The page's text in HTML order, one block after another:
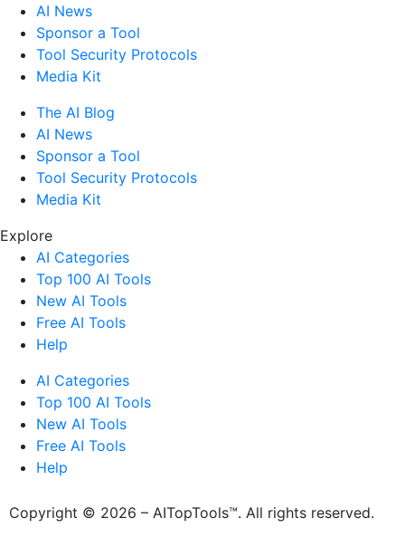
AI News
Sponsor a Tool
Tool Security Protocols
Media Kit
The AI Blog
AI News
Sponsor a Tool
Tool Security Protocols
Media Kit
Explore
AI Categories
Top 100 AI Tools
New AI Tools
Free AI Tools
Help
AI Categories
Top 100 AI Tools
New AI Tools
Free AI Tools
Help
Copyright © 2026 – AITopTools™. All rights reserved.